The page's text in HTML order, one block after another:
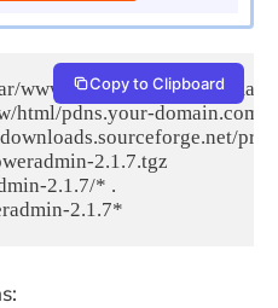
www/html/pdns.your-
html/pdns.your-domain.com/
2.1.7.tgz
2.1.7/* .
Copy to Clipboard